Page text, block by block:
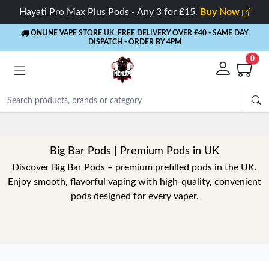
Hayati Pro Max Plus Pods - Any 3 for £15. Buy Now
ONLINE VAPE STORE UK. FREE DELIVERY OVER £40 - SAME DAY
DISPATCH - ORDER BY 4PM
0
Big Bar Pods | Premium Pods in UK
Discover Big Bar Pods – premium prefilled pods in the UK.
Enjoy smooth, flavorful vaping with high-quality, convenient
pods designed for every vaper.